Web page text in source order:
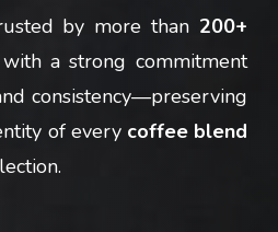
by more than 200+
a strong commitment
consistency—preserving
of every coffee blend